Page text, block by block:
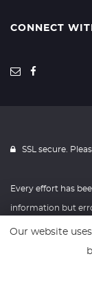
CONNECT
SSL secure.
Every effort has
information but
information.
Our website